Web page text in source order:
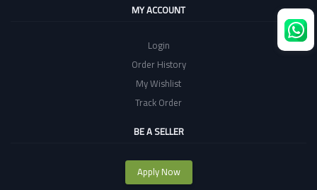
MY ACCOUNT
Login
Order History
My Wishlist
Track Order
BE A SELLER
Apply Now